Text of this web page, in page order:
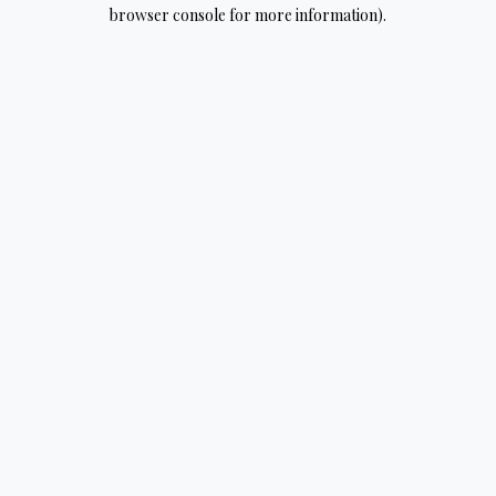
browser console for more information).